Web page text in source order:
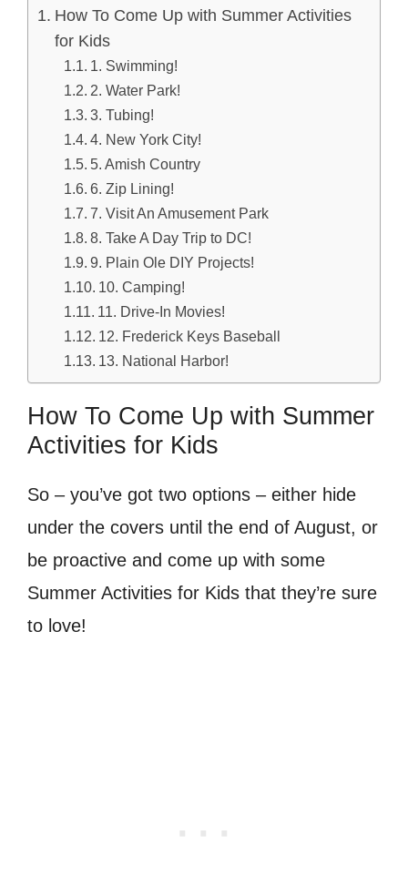
How To Come Up with Summer Activities
for Kids
1. Swimming!
2. Water Park!
3. Tubing!
4. New York City!
5. Amish Country
6. Zip Lining!
7. Visit An Amusement Park
8. Take A Day Trip to DC!
9. Plain Ole DIY Projects!
10. Camping!
11. Drive-In Movies!
12. Frederick Keys Baseball
13. National Harbor!
How To Come Up with Summer
Activities for Kids
So – you’ve got two options – either hide
under the covers until the end of August, or
be proactive and come up with some
Summer Activities for Kids that they’re sure
to love!